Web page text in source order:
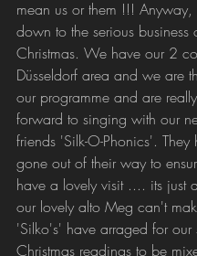
mean us or them !!!
down to the serious business
Christmas. We have our 2
Düsseldorf area and we are
our programme and are
forward to singing with our
friends 'Silk-O-Phonics'. They
gone out of their way to
have a lovely visit .... its just
our lovely alto Meg can't
'Silko's' have arraged for our
Christmas readings to be